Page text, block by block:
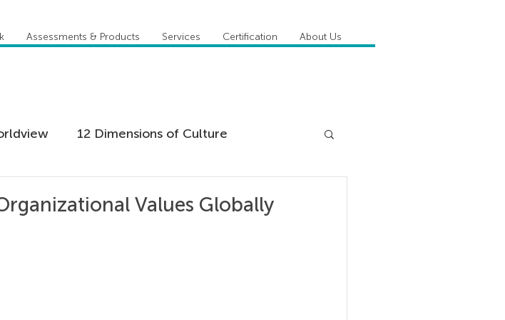
Assessments & Products Services Certification About Us
12 Dimensions of Culture
Cohesive Team
Values Globally